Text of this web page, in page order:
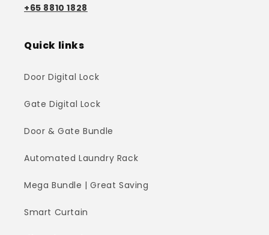
+65 8810 1828
Quick links
Door Digital Lock
Gate Digital Lock
Door & Gate Bundle
Automated Laundry Rack
Mega Bundle | Great Saving
Smart Curtain